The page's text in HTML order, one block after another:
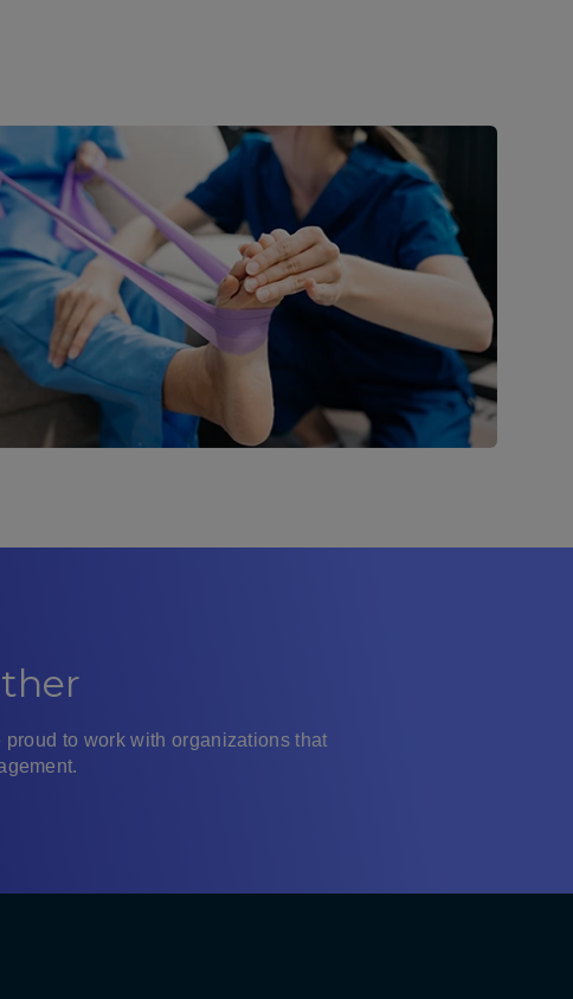
to work with organizations that